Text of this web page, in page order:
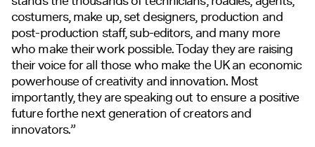
costumers, make up, set designers, production and
post-production staff, sub-editors, and many more
who make their work possible. Today they are raising
their voice for all those who make the UK an economic
powerhouse of creativity and innovation. Most
importantly, they are speaking out to ensure a positive
future forthe next generation of creators and
innovators.”